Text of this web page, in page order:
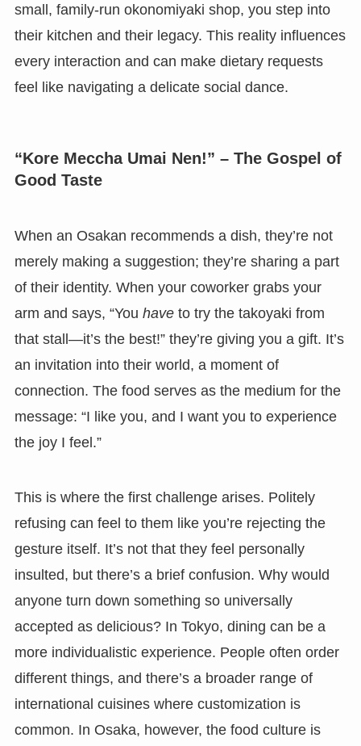
small, family-run okonomiyaki shop, you step into
their kitchen and their legacy. This reality influences
every interaction and can make dietary requests
feel like navigating a delicate social dance.
“Kore Meccha Umai Nen!” – The Gospel of
Good Taste
When an Osakan recommends a dish, they’re not
merely making a suggestion; they’re sharing a part
of their identity. When your coworker grabs your
arm and says, “You haveto try the takoyaki from
that stall—it’s the best!” they’re giving you a gift. It’s
an invitation into their world, a moment of
connection. The food serves as the medium for the
message: “I like you, and I want you to experience
the joy I feel.”
This is where the first challenge arises. Politely
refusing can feel to them like you’re rejecting the
gesture itself. It’s not that they feel personally
insulted, but there’s a brief confusion. Why would
anyone turn down something so universally
accepted as delicious? In Tokyo, dining can be a
more individualistic experience. People often order
different things, and there’s a broader range of
international cuisines where customization is
common. In Osaka, however, the food culture is